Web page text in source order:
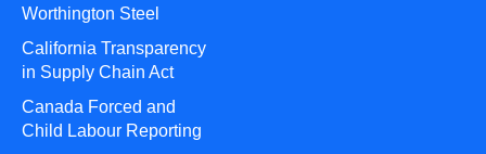
Worthington Steel
California Transparency
in Supply Chain Act
Canada Forced and
Child Labour Reporting